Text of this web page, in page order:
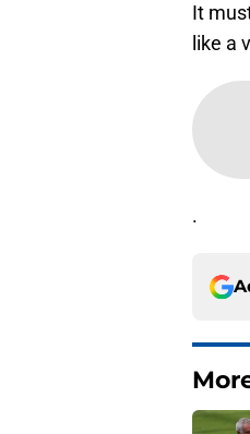
It
like a
.